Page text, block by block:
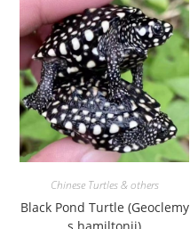
Chinese Turtles & others
Black Pond Turtle (Geoclemy